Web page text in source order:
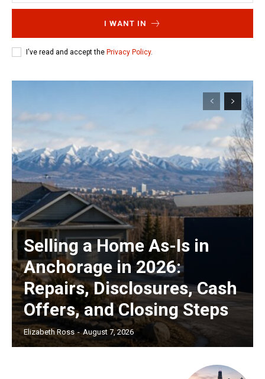
I WANT IN
I've read and accept the Privacy Policy.
Selling a Home As-Is in
Anchorage in 2026:
Repairs, Disclosures, Cash
Offers, and Closing Steps
Elizabeth Ross - August 7, 2026